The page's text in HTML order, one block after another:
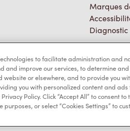
Marques
Diagnostic
to facilitate administration and
and improve our services, to determine
website or elsewhere, and to provide you
you with personalized content and
Policy. Click “Accept All” to consent
or select “Cookies Settings” to